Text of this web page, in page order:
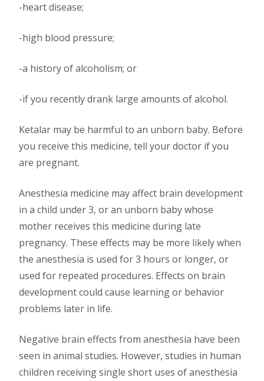
-heart disease;
-high blood pressure;
-a history of alcoholism; or
-if you recently drank large amounts of alcohol.
Ketalar may be harmful to an unborn baby. Before
you receive this medicine, tell your doctor if you
are pregnant.
Anesthesia medicine may affect brain development
in a child under 3, or an unborn baby whose
mother receives this medicine during late
pregnancy. These effects may be more likely when
the anesthesia is used for 3 hours or longer, or
used for repeated procedures. Effects on brain
development could cause learning or behavior
problems later in life.
Negative brain effects from anesthesia have been
seen in animal studies. However, studies in human
children receiving single short uses of anesthesia